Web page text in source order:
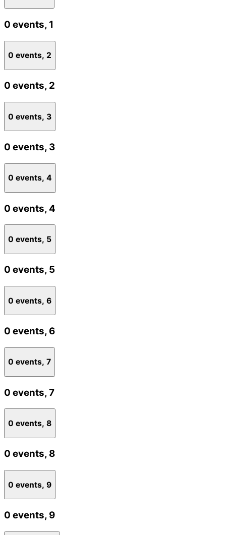
0 events, 1
0 events, 2
0 events, 2
0 events, 3
0 events, 3
0 events, 4
0 events,4
0 events, 5
0 events, 5
0 events, 6
0 events,6
0 events, 7
0 events,7
0 events, 8
0 events, 8
0 events, 9
0 events, 9